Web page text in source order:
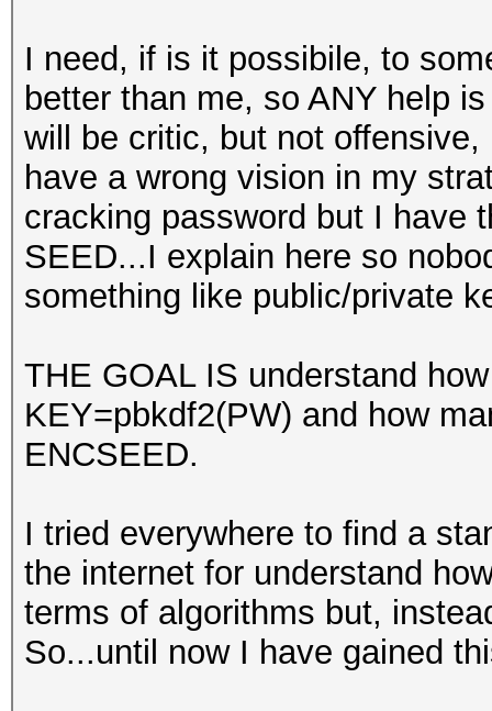
I need, if is it possibile, to
better than me, so ANY help
will be critic, but not
have a wrong vision in my
cracking password but I have
SEED...I explain here so
something like public/private
THE GOAL IS understand
KEY=pbkdf2(PW) and how
ENCSEED.
I tried everywhere to find a
the internet for understand
terms of algorithms but,
So...until now I have gained